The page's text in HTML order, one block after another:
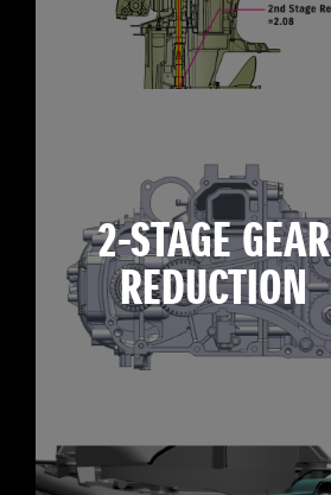
2-STAGE GEAR
REDUCTION